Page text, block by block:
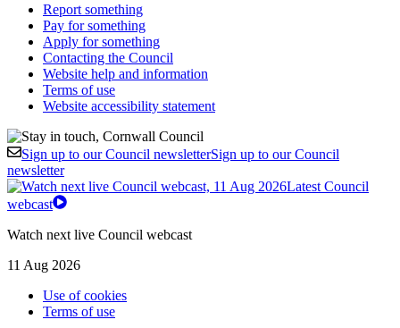
Report something
Pay for something
Apply for something
Contacting the Council
Website help and information
Terms of use
Website accessibility statement
Sign up to our Council newsletterSign up to our Council
newsletter
Latest Council
webcast
Watch next live Council webcast
11 Aug 2026
Use of cookies
Terms of use